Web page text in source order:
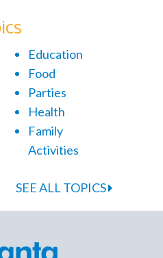
Education
Food
Parties
Health
Family
Activities
SEE ALL TOPICS